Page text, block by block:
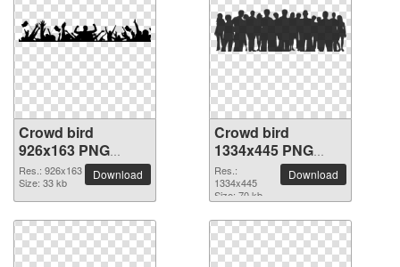
Crowd bird
926x163 PNG
picture
Res.: 926x163
Size: 33 kb
Download
Crowd bird
1334x445 PNG
picture
Res.:
1334x445
Size: 70 kb
Download